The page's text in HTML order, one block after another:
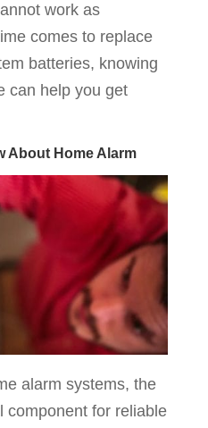
work as
comes to replace
batteries, knowing
can help you get
About Home Alarm
alarm systems, the
component for reliable